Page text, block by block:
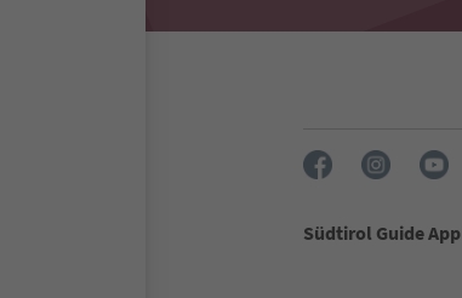
Südtirol Guide App